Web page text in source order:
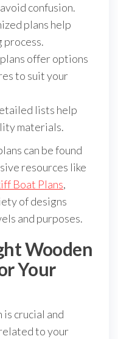
confusion.
plans help
process.
offer options
to suit your
lists help
materials.
can be found
resources like
Boat Plans,
of designs
and purposes.
Wooden
Your
crucial and
to your